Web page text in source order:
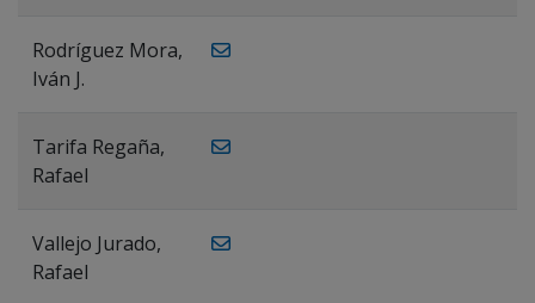
Rodríguez Mora,
Iván J.
Tarifa Regaña,
Rafael
Vallejo Jurado,
Rafael